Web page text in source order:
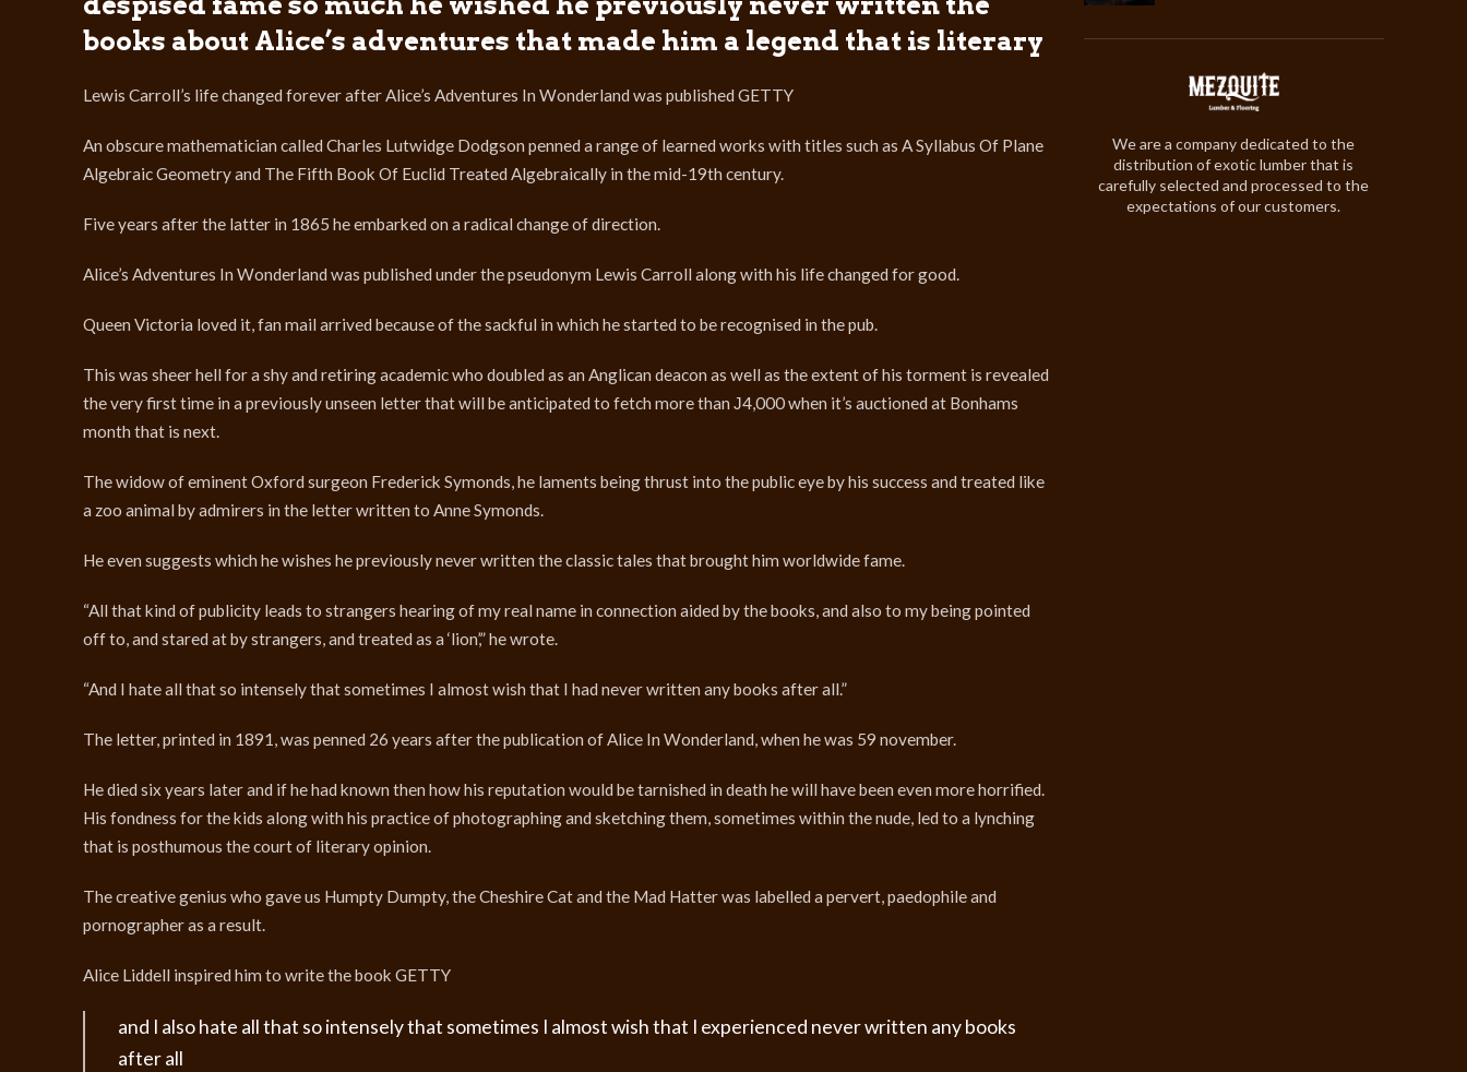
books about Alice’s adventures that made him a legend that is literary
Lewis Carroll’s life changed forever after Alice’s Adventures In Wonderland was published GETTY
An obscure mathematician called Charles Lutwidge Dodgson penned a range of learned works with titles such as A Syllabus Of Plane
Algebraic Geometry and The Fifth Book Of Euclid Treated Algebraically in the mid-19th century.
Five years after the latter in 1865 he embarked on a radical change of direction.
Alice’s Adventures In Wonderland was published under the pseudonym Lewis Carroll along with his life changed for good.
Queen Victoria loved it, fan mail arrived because of the sackful in which he started to be recognised in the pub.
This was sheer hell for a shy and retiring academic who doubled as an Anglican deacon as well as the extent of his torment is revealed
the very first time in a previously unseen letter that will be anticipated to fetch more than Ј4,000 when it’s auctioned at Bonhams
month that is next.
The widow of eminent Oxford surgeon Frederick Symonds, he laments being thrust into the public eye by his success and treated like
a zoo animal by admirers in the letter written to Anne Symonds.
He even suggests which he wishes he previously never written the classic tales that brought him worldwide fame.
“All that kind of publicity leads to strangers hearing of my real name in connection aided by the books, and also to my being pointed
off to, and stared at by strangers, and treated as a ‘lion’,” he wrote.
“And I hate all that so intensely that sometimes I almost wish that I had never written any books after all.”
The letter, printed in 1891, was penned 26 years after the publication of Alice In Wonderland, when he was 59 november.
He died six years later and if he had known then how his reputation would be tarnished in death he will have been even more horrified.
His fondness for the kids along with his practice of photographing and sketching them, sometimes within the nude, led to a lynching
that is posthumous the court of literary opinion.
The creative genius who gave us Humpty Dumpty, the Cheshire Cat and the Mad Hatter was labelled a pervert, paedophile and
pornographer as a result.
Alice Liddell inspired him to write the book GETTY
and I also hate all that so intensely that sometimes I almost wish that I experienced never written any books
after all
We are a company dedicated to the
distribution of exotic lumber that is
carefully selected and processed to the
expectations of our customers.